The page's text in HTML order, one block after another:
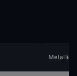
Metallic